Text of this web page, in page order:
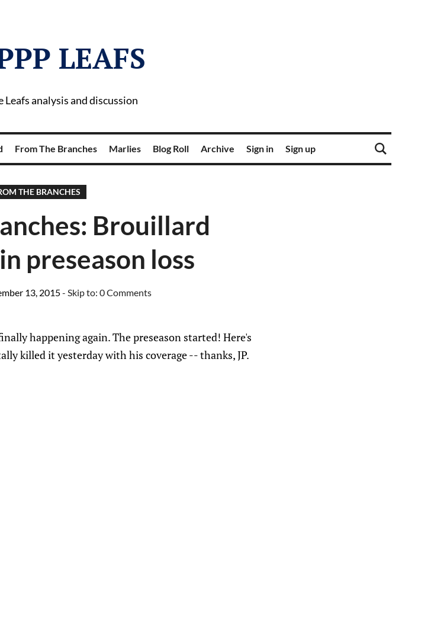
LEAFS
analysis and discussion
From The Branches Marlies Blog Roll Archive Sign in Sign up
THE BRANCHES
Brouillard
preseason loss
13, 2015- Skip to: 0 Comments
happening again. The preseason started! Here's
killed it yesterday with his coverage -- thanks, JP.